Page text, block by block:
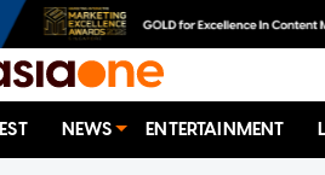
NEWS ENTERTAINMENT